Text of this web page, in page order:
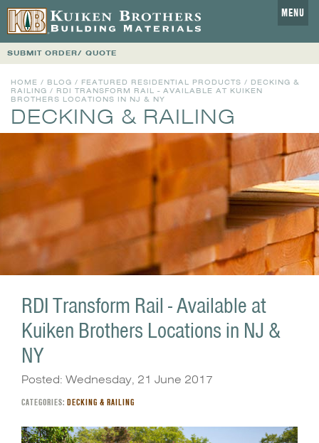
MENU
SUBMIT ORDER/ QUOTE
HOME / BLOG / FEATURED RESIDENTIAL PRODUCTS / DECKING &
RAILING / RDI TRANSFORM RAIL - AVAILABLE AT KUIKEN
BROTHERS LOCATIONS IN NJ & NY
DECKING & RAILING
RDI Transform Rail - Available at
Kuiken Brothers Locations in NJ &
NY
Posted: Wednesday, 21 June 2017
CATEGORIES: DECKING & RAILING